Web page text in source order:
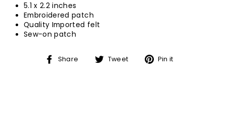
5.1 x 2.2 inches
Embroidered patch
Quality Imported felt
Sew-on patch
Share
Share Tweet
TweetPin it